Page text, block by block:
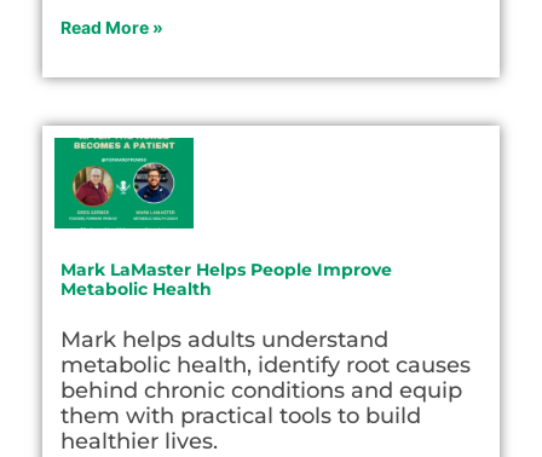
Read More »
Mark LaMaster Helps People Improve
Metabolic Health
Mark helps adults understand
metabolic health, identify root causes
behind chronic conditions and equip
them with practical tools to build
healthier lives.